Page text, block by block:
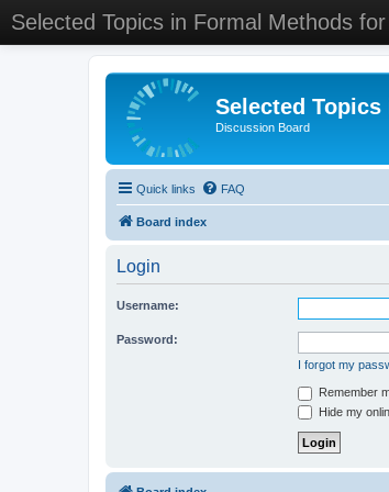
Selected Topics in Formal Methods
Selected
Discussion Board
Quick links FAQ
Board index
Login
Username:
Password:
I forgot my
Remember
Hide my